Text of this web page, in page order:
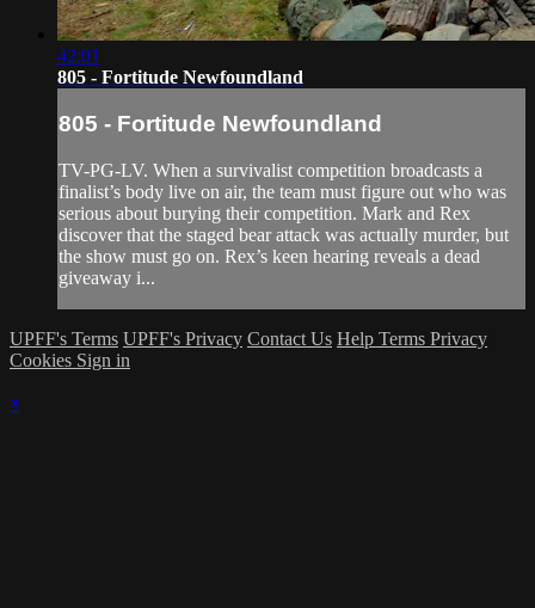
42:01
805 - Fortitude Newfoundland
805 - Fortitude Newfoundland
TV-PG-LV. When a survivalist competition broadcasts a
finalist’s body live on air, the team must figure out who was
serious about burying their competition. Mark and Rex
discover that the staged bear attack was actually murder, but
the show must go on. Rex’s keen hearing reveals a dead
giveaway i...
UPFF's Terms UPFF's Privacy Contact Us Help Terms Privacy
Cookies Sign in
×